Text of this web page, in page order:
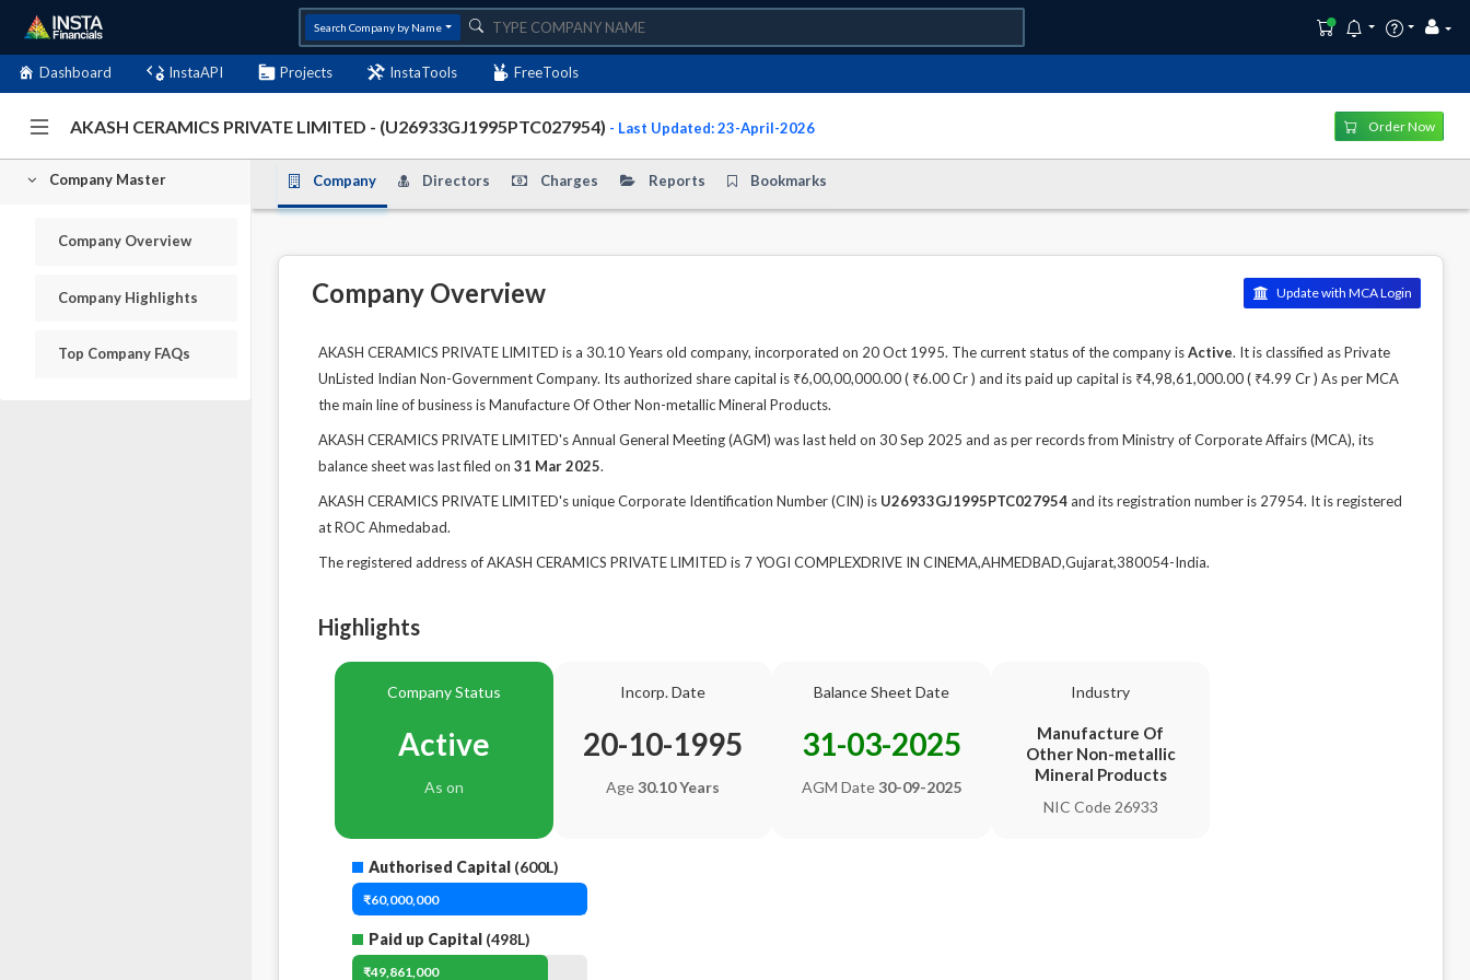
Search Company by Name
Dashboard InstaAPI Projects InstaTools FreeTools
AKASH CERAMICS PRIVATE LIMITED - (U26933GJ1995PTC027954) - Last Updated: 23-April-2026 Order Now
Company Master
Company Overview
Company Highlights
Top Company FAQs
Company Directors Charges Reports Bookmarks
Company Overview Update with MCA Login
AKASH CERAMICS PRIVATE LIMITED is a 30.10 Years old company, incorporated on 20 Oct 1995. The current status of the company isActive. It is classified as Private
UnListed Indian Non-Government Company. Its authorized share capital is ₹6,00,00,000.00 ( ₹6.00 Cr ) and its paid up capital is ₹4,98,61,000.00 ( ₹4.99 Cr ) As per MCA
the main line of business is Manufacture Of Other Non-metallic Mineral Products.
AKASH CERAMICS PRIVATE LIMITED's Annual General Meeting (AGM) was last held on 30 Sep 2025 and as per records from Ministry of Corporate Affairs (MCA), its
balance sheet was last filed on 31 Mar 2025.
AKASH CERAMICS PRIVATE LIMITED's unique Corporate Identification Number (CIN) is U26933GJ1995PTC027954and its registration number is 27954. It is registered
at ROC Ahmedabad.
The registered address of AKASH CERAMICS PRIVATE LIMITED is 7 YOGI COMPLEXDRIVE IN CINEMA,AHMEDBAD,Gujarat,380054-India.
Highlights
Company Status
Active
As on
Incorp. Date
20-10-1995
Age30.10 Years
Balance Sheet Date
31-03-2025
AGM Date30-09-2025
Industry
Manufacture Of
Other Non-metallic
Mineral Products
NIC Code 26933
Authorised Capital (600L)
₹60,000,000
Paid up Capital (498L)
₹49,861,000